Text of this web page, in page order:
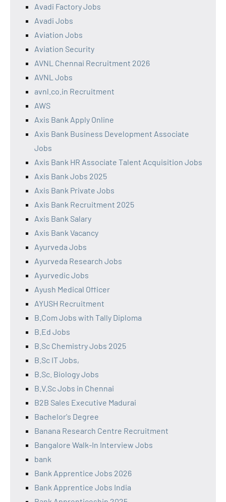
Avadi Factory Jobs
Avadi Jobs
Aviation Jobs
Aviation Security
AVNL Chennai Recruitment 2026
AVNL Jobs
avnl.co.in Recruitment
AWS
Axis Bank Apply Online
Axis Bank Business Development Associate
Jobs
Axis Bank HR Associate Talent Acquisition Jobs
Axis Bank Jobs 2025
Axis Bank Private Jobs
Axis Bank Recruitment 2025
Axis Bank Salary
Axis Bank Vacancy
Ayurveda Jobs
Ayurveda Research Jobs
Ayurvedic Jobs
Ayush Medical Officer
AYUSH Recruitment
B.Com Jobs with Tally Diploma
B.Ed Jobs
B.Sc Chemistry Jobs 2025
B.Sc IT Jobs,
B.Sc. Biology Jobs
B.V.Sc Jobs in Chennai
B2B Sales Executive Madurai
Bachelor's Degree
Banana Research Centre Recruitment
Bangalore Walk-In Interview Jobs
bank
Bank Apprentice Jobs 2026
Bank Apprentice Jobs India